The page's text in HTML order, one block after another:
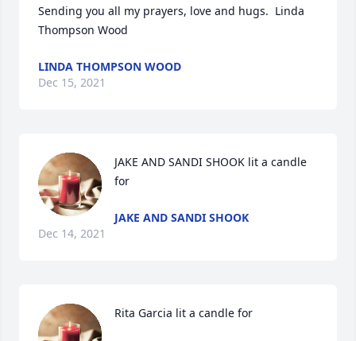
Sending you all my prayers, love and hugs.  Linda
Thompson Wood️️
LINDA THOMPSON WOOD
Dec 15, 2021
JAKE AND SANDI SHOOK lit a candle
for
JAKE AND SANDI SHOOK
Dec 14, 2021
Rita Garcia lit a candle for